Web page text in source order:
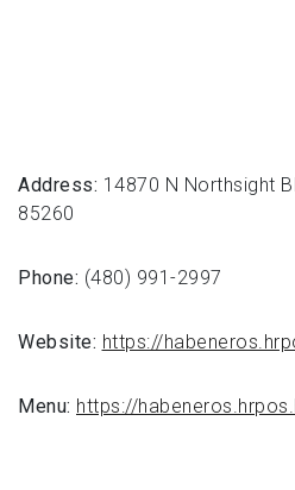
Address: 14870 N Northsight
85260
Phone: (480) 991-2997
Website: https://
Menu: https://